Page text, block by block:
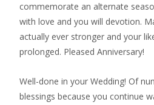
commemorate an alternate
with love and you will devotion.
actually ever stronger and your
prolonged. Pleased Anniversary!
Well-done in your Wedding! Of
blessings because you continue